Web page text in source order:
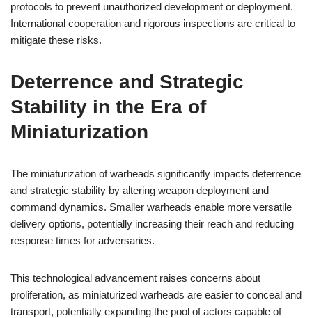
protocols to prevent unauthorized development or deployment.
International cooperation and rigorous inspections are critical to
mitigate these risks.
Deterrence and Strategic
Stability in the Era of
Miniaturization
The miniaturization of warheads significantly impacts deterrence
and strategic stability by altering weapon deployment and
command dynamics. Smaller warheads enable more versatile
delivery options, potentially increasing their reach and reducing
response times for adversaries.
This technological advancement raises concerns about
proliferation, as miniaturized warheads are easier to conceal and
transport, potentially expanding the pool of actors capable of